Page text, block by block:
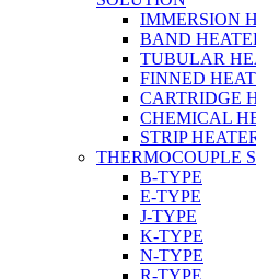
IMMERSION
BAND
TUBULAR
FINNED
CARTRIDGE
CHEMICAL
STRIP
THERMOCOUPLE
B-TYPE
E-TYPE
J-TYPE
K-TYPE
N-TYPE
R-TYPE